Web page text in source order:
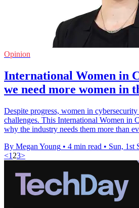
Opinion
International Women in
we need more women in
Despite progress, women in
challenges. This International Women in
why the industry needs them more than
By Megan Young • 4 min read • Sun, 1st
<1 23>